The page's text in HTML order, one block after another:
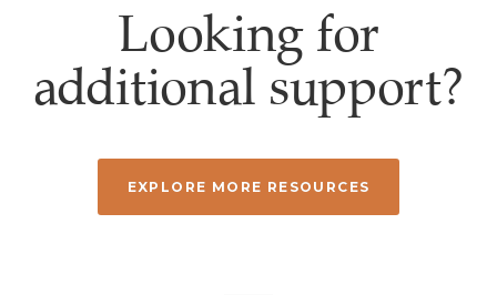
Looking for
additional support?
EXPLORE MORE RESOURCES